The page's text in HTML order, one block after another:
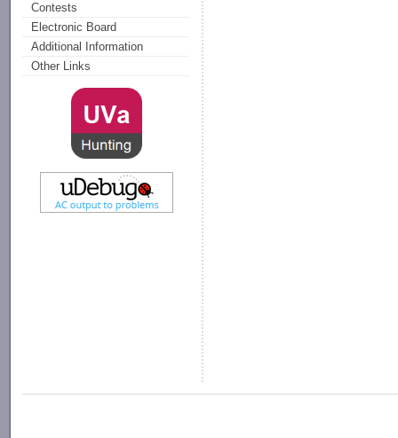
Contests
Electronic Board
Additional Information
Other Links